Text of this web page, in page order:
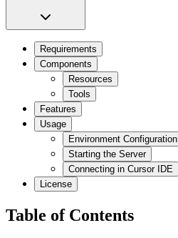
Requirements
Components
Resources
Tools
Features
Usage
Environment Configuration
Starting the Server
Connecting in Cursor IDE
License
Table of Contents